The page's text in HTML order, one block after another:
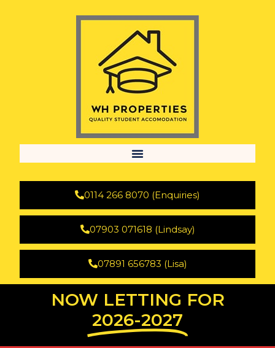
0114 266 8070 (Enquiries)
07903 071618 (Lindsay)
07891 656783 (Lisa)
NOW LETTING FOR
2026-2027